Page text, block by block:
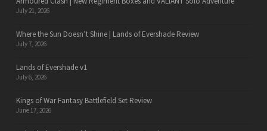
July 21, 2026
Where the Sun Doesn’t Shine | Lands of Evershade Review
July 7, 2026
Lands of Evershade v1
July 6, 2026
Kings of War Fantasy Battlefield Set Review
June 17, 2026